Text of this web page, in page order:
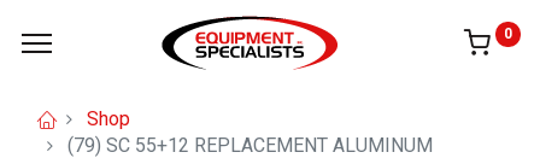
0
Shop
(79) SC 55+12 REPLACEMENT ALUMINUM